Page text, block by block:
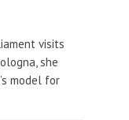
visits
she
model for